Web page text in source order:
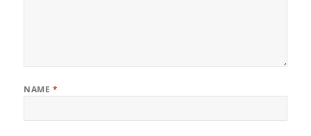
NAME *